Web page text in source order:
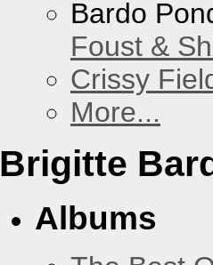
Bardo
Foust &
Crissy
More...
Brigitte
Albums